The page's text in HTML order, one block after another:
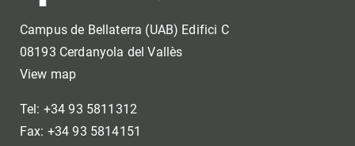
Campus de Bellaterra (UAB) Edifici C
08193 Cerdanyola del Vallès
View map
Tel: +34 93 5811312
Fax: +34 93 5814151